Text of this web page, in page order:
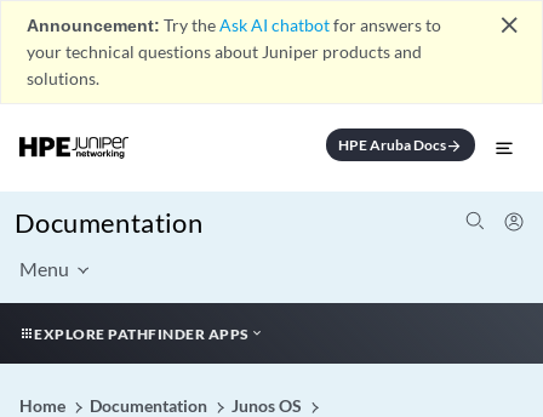
Announcement: Try theAsk AI chatbotfor answers to
your technical questions about Juniper products and
solutions.
close
HPE Aruba Docsarrow_forward
Documentation
Menu
EXPLORE PATHFINDER APPS
Home Documentation
Junos OS